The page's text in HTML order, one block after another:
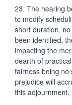
23. The hearing
to modify
short duration,
been identified,
impacting the
dearth of
fairness being no
prejudice will
this adjournment.